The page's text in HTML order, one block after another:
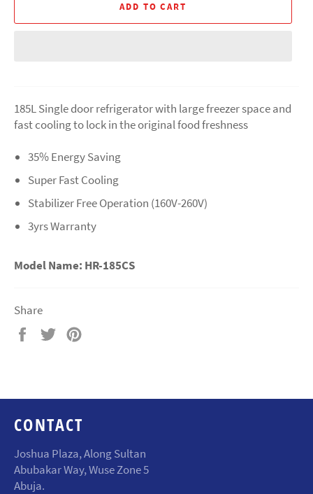
ADD TO CART
185L Single door refrigerator with large freezer space and
fast cooling to lock in the original food freshness
35% Energy Saving
Super Fast Cooling
Stabilizer Free Operation (160V-260V)
3yrs Warranty
Model Name: HR-185CS
Share
Share
Tweet
CONTACT
Joshua Plaza, Along Sultan
Abubakar Way, Wuse Zone 5
Abuja.